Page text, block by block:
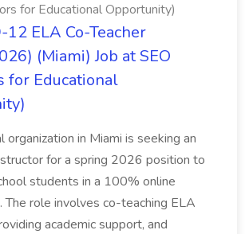
for Educational Opportunity)
12 ELA Co-Teacher
(Miami) Job at SEO
for Educational
organization in Miami is seeking an
for a spring 2026 position to
students in a 100% online
The role involves co-teaching ELA
academic support, and